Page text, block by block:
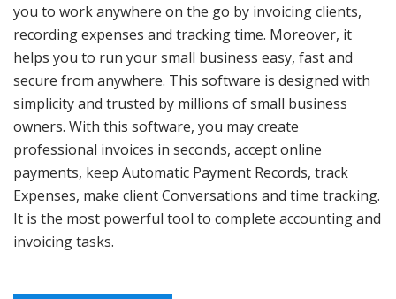
you to work anywhere on the go by invoicing clients,
recording expenses and tracking time. Moreover, it
helps you to run your small business easy, fast and
secure from anywhere. This software is designed with
simplicity and trusted by millions of small business
owners. With this software, you may create
professional invoices in seconds, accept online
payments, keep Automatic Payment Records, track
Expenses, make client Conversations and time tracking.
It is the most powerful tool to complete accounting and
invoicing tasks.